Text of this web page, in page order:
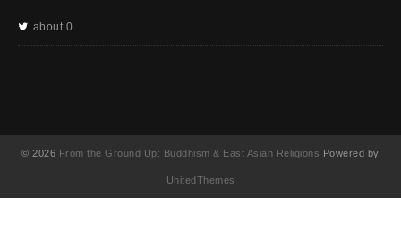
about 0
© 2026 From the Ground Up: Buddhism & East Asian Religions Powered by
UnitedThemes